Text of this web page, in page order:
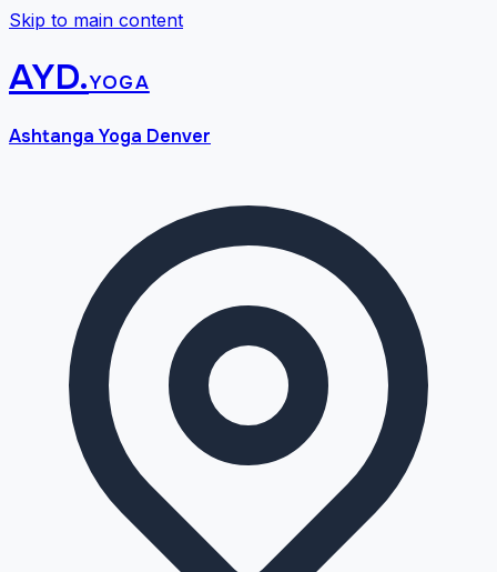
Skip to main content
AYD.yoga
Ashtanga Yoga Denver